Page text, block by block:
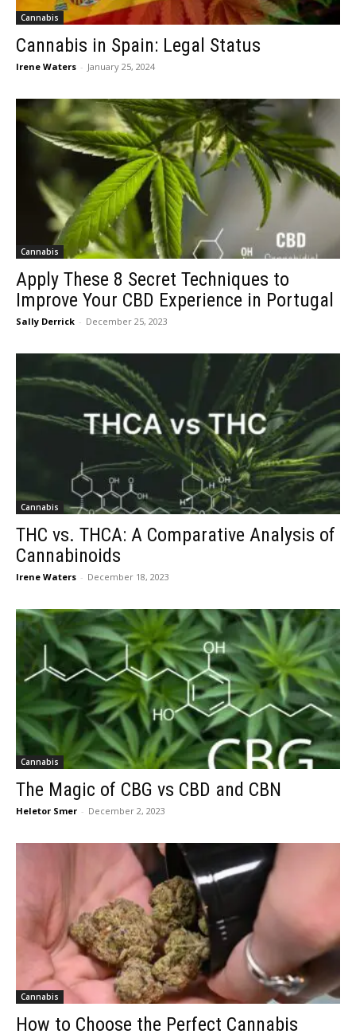
Cannabis
Cannabis in Spain: Legal Status
Irene Waters - January 25, 2024
Cannabis
Apply These 8 Secret Techniques to
Improve Your CBD Experience in Portugal
Sally Derrick - December 25, 2023
Cannabis
THC vs. THCA: A Comparative Analysis of
Cannabinoids
Irene Waters - December 18, 2023
Cannabis
The Magic of CBG vs CBD and CBN
Heletor Smer - December 2, 2023
Cannabis
How to Choose the Perfect Cannabis